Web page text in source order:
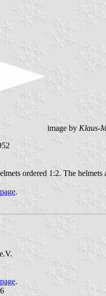
image by Klaus-
ordered 1:2. The
.
.